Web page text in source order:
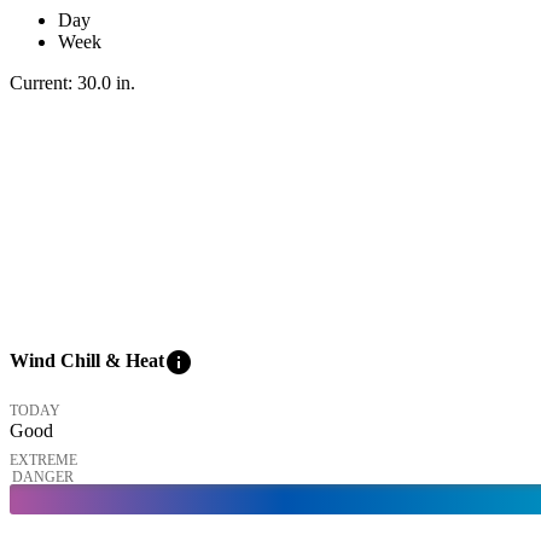
Day
Week
Current: 30.0 in.
Wind Chill & Heatinfo
TODAY
Good
EXTREME
DANGER